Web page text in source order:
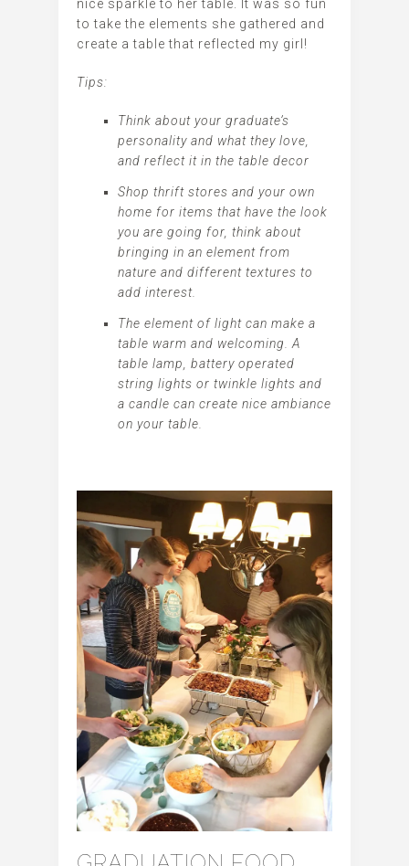
nice sparkle to her table. It was so fun
to take the elements she gathered and
create a table that reflected my girl!
Tips:
Think about your graduate’s
personality and what they love,
and reflect it in the table decor
Shop thrift stores and your own
home for items that have the look
you are going for, think about
bringing in an element from
nature and different textures to
add interest.
The element of light can make a
table warm and welcoming. A
table lamp, battery operated
string lights or twinkle lights and
a candle can create nice ambiance
on your table.